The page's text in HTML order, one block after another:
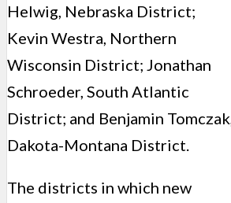
Helwig, Nebraska District;
Kevin Westra, Northern
Wisconsin District; Jonathan
Schroeder, South Atlantic
District; and Benjamin Tomczak,
Dakota-Montana District.
The districts in which new